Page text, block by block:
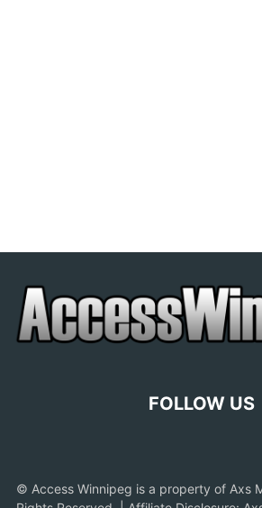
FOLLOW US
© Access Winnipeg is a property of Axs